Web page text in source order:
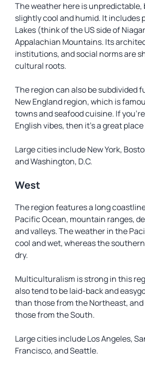
The weather here is unpredictable,
slightly cool and humid. It includes
Lakes (think of the US side of
Appalachian Mountains. Its
institutions, and social norms are
cultural roots.
The region can also be subdivided
New England region, which is
towns and seafood cuisine. If
English vibes, then it’s a great
Large cities include New York,
and Washington, D.C.
West
The region features a long
Pacific Ocean, mountain ranges,
and valleys. The weather in the
cool and wet, whereas the
dry.
Multiculturalism is strong in this
also tend to be laid-back and
than those from the Northeast,
those from the South.
Large cities include Los Angeles,
Francisco, and Seattle.